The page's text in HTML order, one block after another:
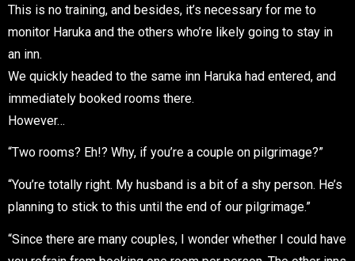
This is no training, and besides, it’s necessary for me to
monitor Haruka and the others who’re likely going to stay in
an inn.
We quickly headed to the same inn Haruka had entered, and
immediately booked rooms there.
However…
“Two rooms? Eh!? Why, if you’re a couple on pilgrimage?”
“You’re totally right. My husband is a bit of a shy person. He’s
planning to stick to this until the end of our pilgrimage.”
“Since there are many couples, I wonder whether I could have